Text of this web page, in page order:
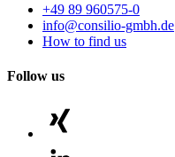
+49 89 960575-0
info@consilio-gmbh.de
How to find us
Follow us